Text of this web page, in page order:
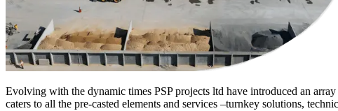
Evolving with the dynamic times PSP projects ltd have introduced an
caters to all the pre-casted elements and services –turnkey solutions,